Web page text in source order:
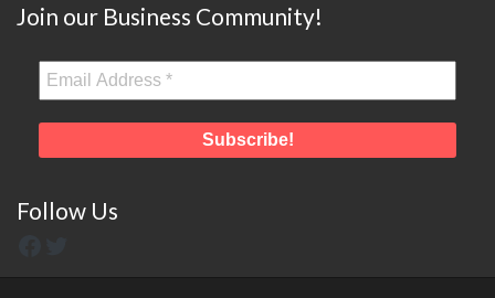
Join our Business Community!
Follow Us